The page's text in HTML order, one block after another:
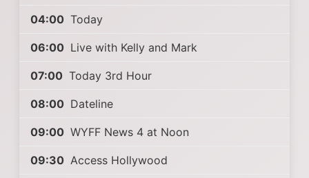
04:00 Today
06:00 Live with Kelly and Mark
07:00 Today 3rd Hour
08:00 Dateline
09:00 WYFF News 4 at Noon
09:30 Access Hollywood